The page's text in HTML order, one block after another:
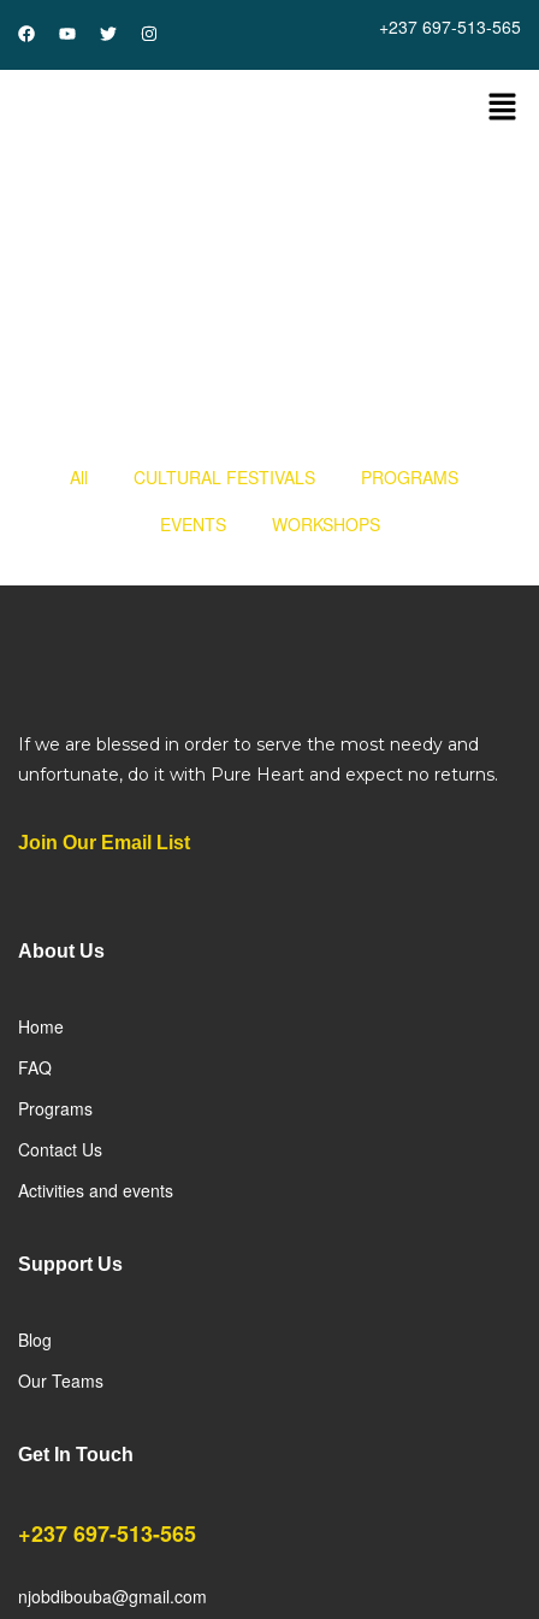
+237 697-513-565
All CULTURAL FESTIVALS
PROGRAMS
EVENTS
WORKSHOPS
If we are blessed in order to serve the most needy and
unfortunate, do it with Pure Heart and expect no returns.
Join Our Email List
About Us
Home
FAQ
Programs
Contact Us
Activities and events
Support Us
Blog
Our Teams
Get In Touch
+237 697-513-565
njobdibouba@gmail.com